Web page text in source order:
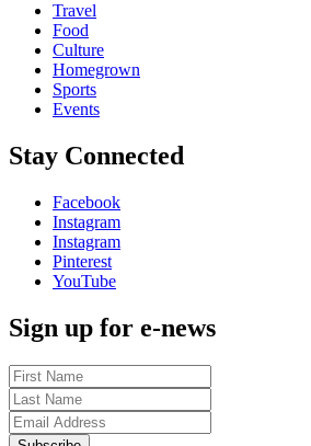
Travel
Food
Culture
Homegrown
Sports
Events
Stay Connected
Facebook
Instagram
Instagram
Pinterest
YouTube
Sign up for e-news